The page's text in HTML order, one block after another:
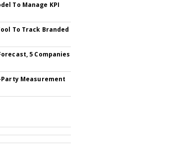
To Manage KPI
To Track Branded
5 Companies
Measurement